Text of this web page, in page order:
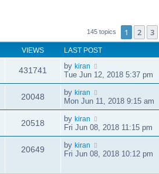
145 topics 1 2 3
VIEWS LAST POST
431741 by kiran
Tue Jun 12, 2018 5:37 pm
20048 by kiran
Mon Jun 11, 2018 9:15 am
20518 by kiran
Fri Jun 08, 2018 11:15 pm
20649 by kiran
Fri Jun 08, 2018 10:12 pm